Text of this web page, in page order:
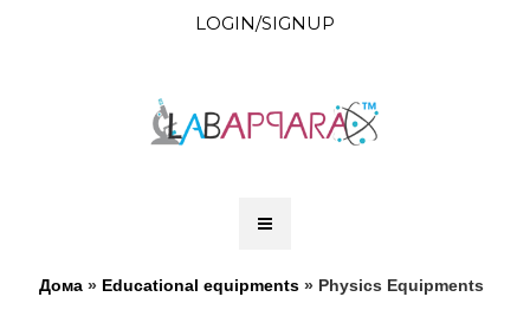
LOGIN/SIGNUP
Дома » Educational equipments » Physics Equipments